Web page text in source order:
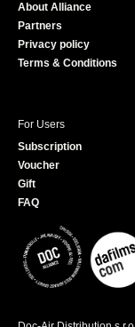
About Alliance
Partners
Privacy policy
Terms & Conditions
For Users
Subscription
Voucher
Gift
FAQ